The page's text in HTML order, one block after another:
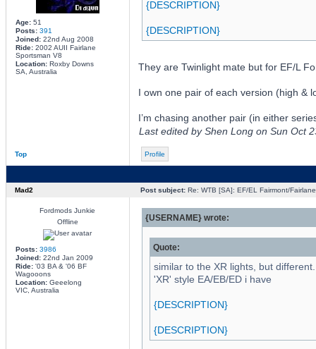
Age:51
Posts: 391
Joined:22nd Aug 2008
Ride:2002 AUII Fairlane
Sportsman V8
Location:Roxby Downs
SA, Australia
{DESCRIPTION}
{DESCRIPTION}
They are Twinlight mate but for EF/L
I own one pair of each version (high &
I’m chasing another pair (in either
Last edited by Shen Long on Sun Oct
Top Profile
Mad2 Post subject:Re: WTB [SA]: EF/EL Fairmont/
Fordmods Junkie
Offline
Posts: 3986
Joined:22nd Jan 2009
Ride:'03 BA & '06 BF
Wagooons
Location:Geeelong
VIC, Australia
{USERNAME} wrote:
Quote:
similar to the XR lights, but
'XR' style EA/EB/ED i have
{DESCRIPTION}
{DESCRIPTION}